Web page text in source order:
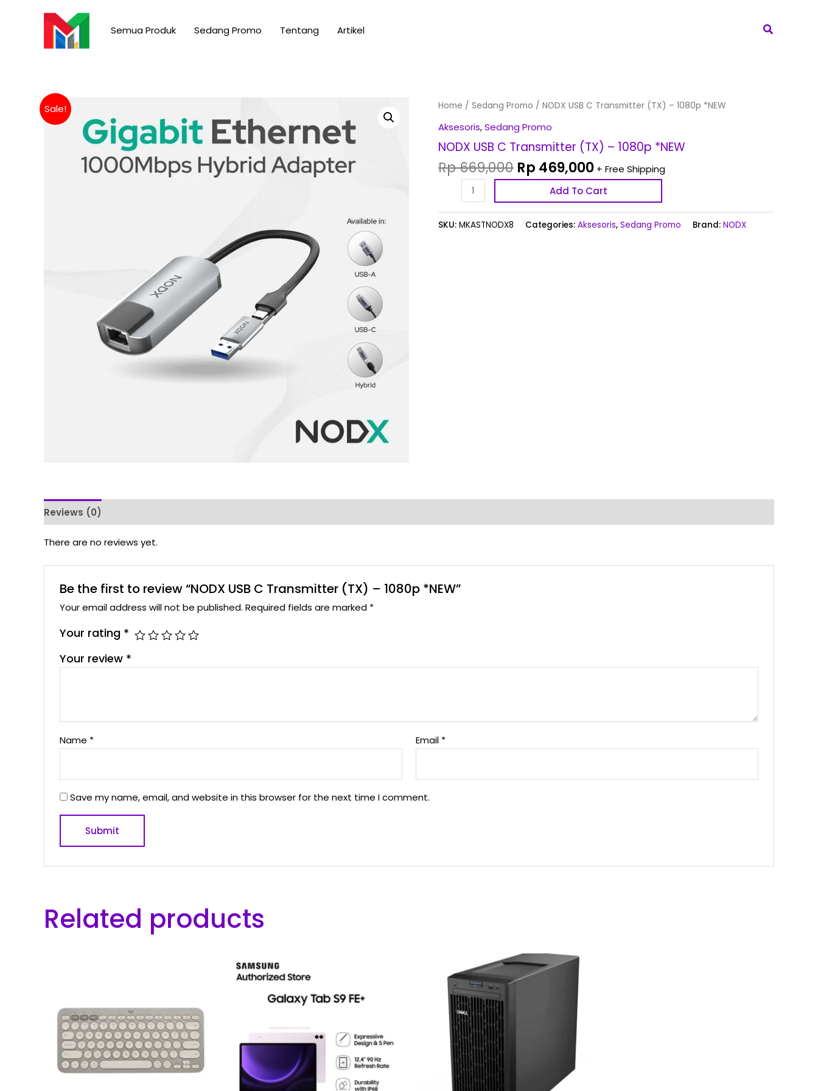
Semua Produk Sedang Promo Tentang Artikel Search
Sale! Home / Sedang Promo / NODX USB C Transmitter (TX) – 1080p *NEW
Aksesoris,Sedang Promo
NODX USB C Transmitter (TX) – 1080p *NEW
Rp669,000
Original
price
was:
Rp 669,000.
Rp 469,000
Current
is:
Rp 469,000.
+ Free Shipping
NODX
USB
Transmitter
(TX)
1080p
*NEW
Add To Cart
SKU: MKASTNODX8 Categories: Aksesoris, Sedang Promo Brand: NODX
Reviews (0)
There are no reviews yet.
Be the first to review “NODX USB C Transmitter (TX) – 1080p *NEW”
Your email address will not be published. Required fields are marked *
Your rating *
Your review *
Name * Email *
Save my name, email, and website in this browser for the next time I comment.
Related products